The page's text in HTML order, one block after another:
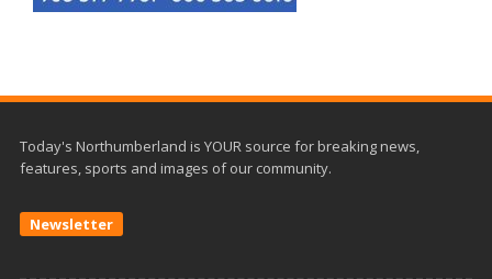
Today's Northumberland is YOUR source for breaking news,
features, sports and images of our community.
Newsletter